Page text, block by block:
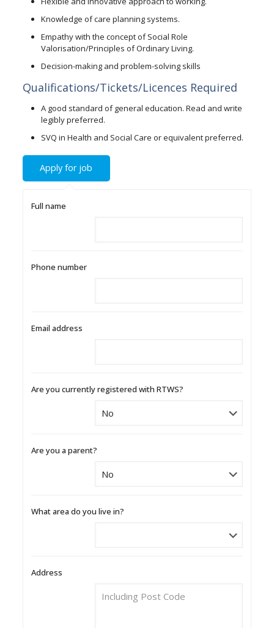
Knowledge of care planning systems.
Empathy with the concept of Social Role
Valorisation/Principles of Ordinary Living.
Decision-making and problem-solving skills
Qualifications/Tickets/Licences Required
A good standard of general education. Read and write
legibly preferred.
SVQ in Health and Social Care or equivalent preferred.
Full name
Phone number
Email address
Are you currently registered with RTWS?
Are you a parent?
What area do you live in?
Address